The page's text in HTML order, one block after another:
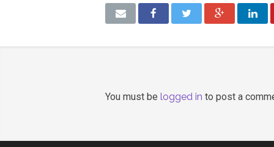
You must be logged in to post a